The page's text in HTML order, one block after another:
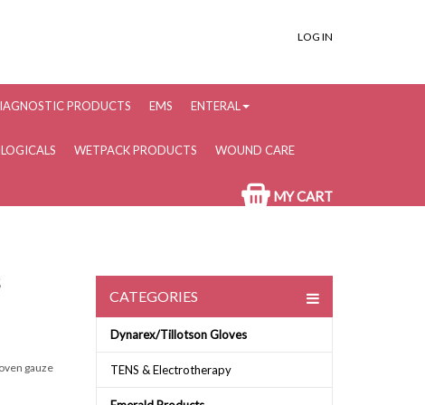
LOG IN
PRODUCTS EMS ENTERAL
WETPACK PRODUCTS WOUND CARE
MY CART
gauze
CATEGORIES
Dynarex/Tillotson Gloves
TENS & Electrotherapy